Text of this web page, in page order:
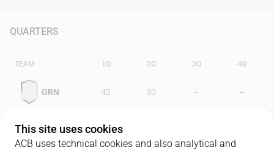
QUARTERS
TEAM 1Q 2Q 3Q 4Q
GRN 42 30 - -
OXI 44
This site uses cookies
ACB uses technical cookies and also analytical and